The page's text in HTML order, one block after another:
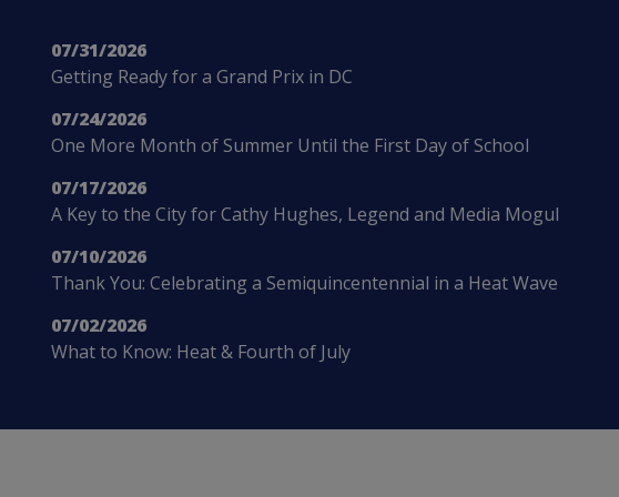
07/31/2026
Getting Ready for a Grand Prix in DC
07/24/2026
One More Month of Summer Until the First Day of School
07/17/2026
A Key to the City for Cathy Hughes, Legend and Media Mogul
07/10/2026
Thank You: Celebrating a Semiquincentennial in a Heat Wave
07/02/2026
What to Know: Heat & Fourth of July